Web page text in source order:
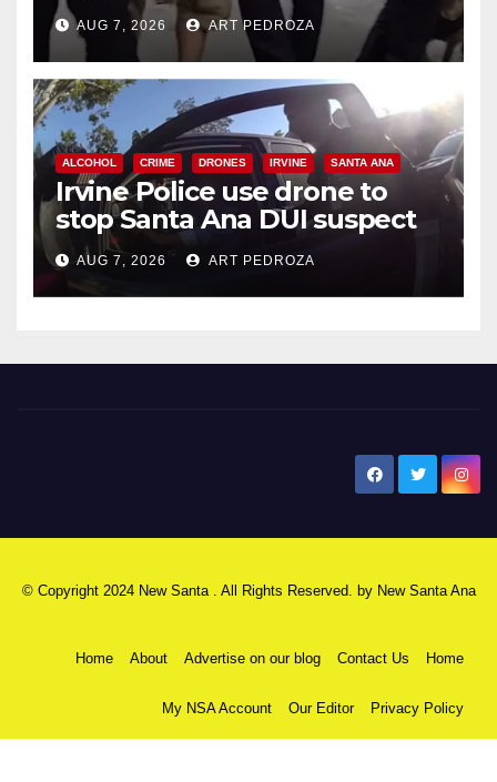
chase in west OC
AUG 7, 2026 ART PEDROZA
ALCOHOL CRIME DRONES IRVINE SANTA ANA
Irvine Police use drone to
stop Santa Ana DUI suspect
after near-miss collision
AUG 7, 2026 ART PEDROZA
© Copyright 2024 New Santa . All Rights Reserved. by New Santa Ana
Home About Advertise on our blog Contact Us Home
My NSA Account Our Editor Privacy Policy